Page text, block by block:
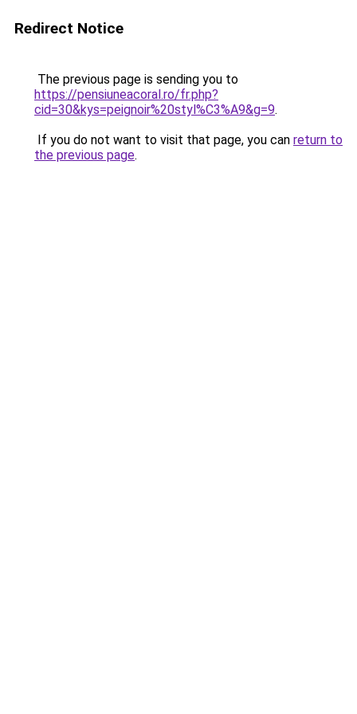
Redirect Notice
The previous page is sending you to
https://pensiuneacoral.ro/fr.php?
cid=30&kys=peignoir%20styl%C3%A9&g=9.
If you do not want to visit that page, you can return to
the previous page.